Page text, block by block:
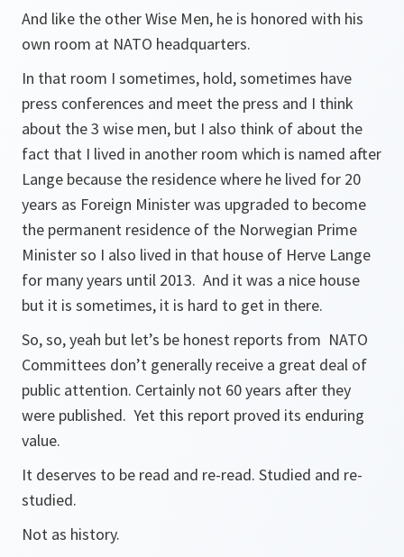
And like the other Wise Men, he is honored with his
own room at NATO headquarters.
In that room I sometimes, hold, sometimes have
press conferences and meet the press and I think
about the 3 wise men, but I also think of about the
fact that I lived in another room which is named after
Lange because the residence where he lived for 20
years as Foreign Minister was upgraded to become
the permanent residence of the Norwegian Prime
Minister so I also lived in that house of Herve Lange
for many years until 2013. And it was a nice house
but it is sometimes, it is hard to get in there.
So, so, yeah but let’s be honest reports from NATO
Committees don’t generally receive a great deal of
public attention. Certainly not 60 years after they
were published. Yet this report proved its enduring
value.
It deserves to be read and re-read. Studied and re-
studied.
Not as history.